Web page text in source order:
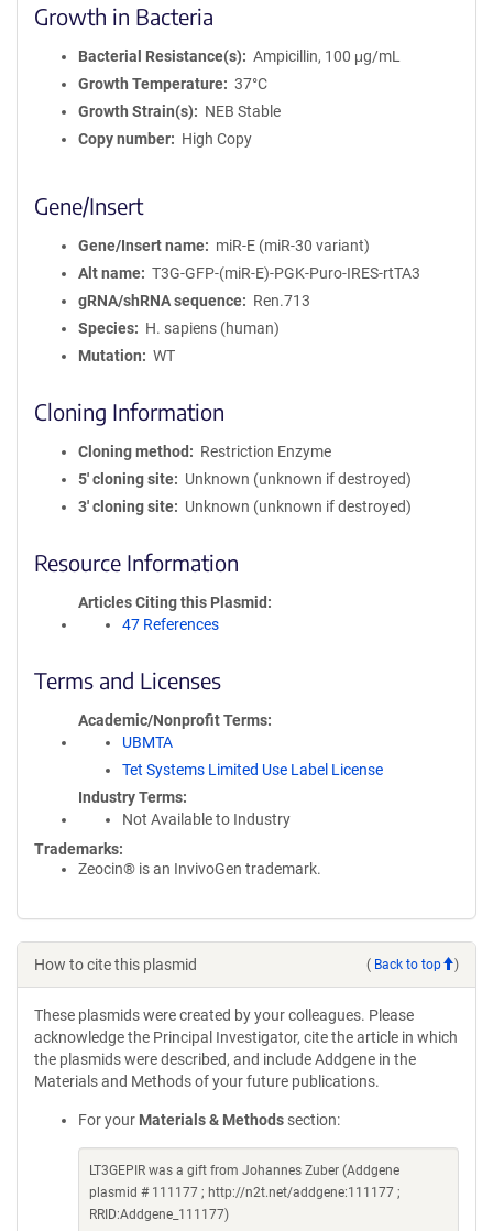
Growth in Bacteria
Bacterial Resistance(s)
Ampicillin, 100 μg/mL
Growth Temperature
37°C
Growth Strain(s)
NEB Stable
Copy number
High Copy
Gene/Insert
Gene/Insert name
miR-E (miR-30 variant)
Alt name
T3G-GFP-(miR-E)-PGK-Puro-IRES-rtTA3
gRNA/shRNA sequence
Ren.713
Species
H. sapiens (human)
Mutation
WT
Cloning Information
Cloning method
Restriction Enzyme
5′ cloning site
Unknown (unknown if destroyed)
3′ cloning site
Unknown (unknown if destroyed)
Resource Information
Articles Citing this Plasmid
47 References
Terms and Licenses
Academic/Nonprofit Terms
UBMTA
Tet Systems Limited Use Label License
Industry Terms
Not Available to Industry
Trademarks:
Zeocin® is an InvivoGen trademark.
How to cite this plasmid ( Back to top )
These plasmids were created by your colleagues. Please
acknowledge the Principal Investigator, cite the article in which
the plasmids were described, and include Addgene in the
Materials and Methods of your future publications.
For your Materials & Methods section:
LT3GEPIR was a gift from Johannes Zuber (Addgene
plasmid # 111177 ; http://n2t.net/addgene:111177 ;
RRID:Addgene_111177)